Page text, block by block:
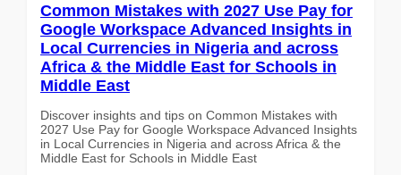
Common Mistakes with 2027 Use Pay for
Google Workspace Advanced Insights in
Local Currencies in Nigeria and across
Africa & the Middle East for Schools in
Middle East
Discover insights and tips on Common Mistakes with
2027 Use Pay for Google Workspace Advanced Insights
in Local Currencies in Nigeria and across Africa & the
Middle East for Schools in Middle East